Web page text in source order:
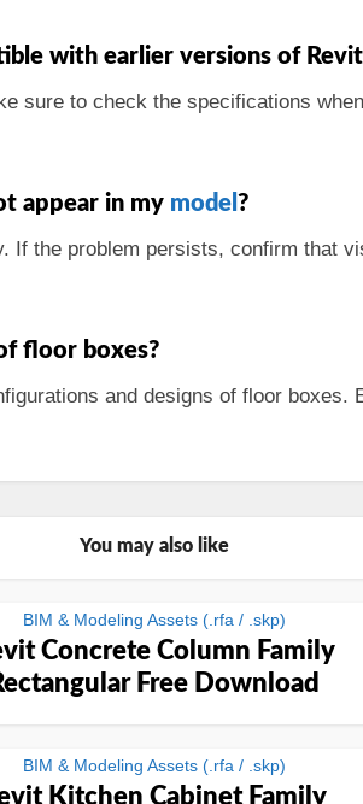
with earlier versions of
sure to check the specifications
appear in my model ?
If the problem persists, confirm that
floor boxes?
and designs of floor boxes.
You may also like
BIM & Modeling Assets (.rfa / .skp)
Concrete Column Family
Free Download
BIM & Modeling Assets (.rfa / .skp)
Kitchen Cabinet Family